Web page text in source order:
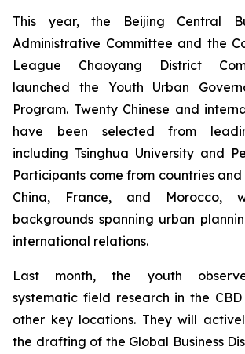
This year, the Beijing Central
Administrative Committee and the
League Chaoyang District
launched the Youth Urban
Program. Twenty Chinese and
have been selected from
including Tsinghua University and
Participants come from countries and
China, France, and Morocco,
backgrounds spanning urban
international relations.
Last month, the youth
systematic field research in the
other key locations. They will
the drafting of the Global Business